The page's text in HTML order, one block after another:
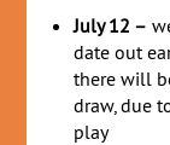
July 12 –
date out
there will
draw, due
play